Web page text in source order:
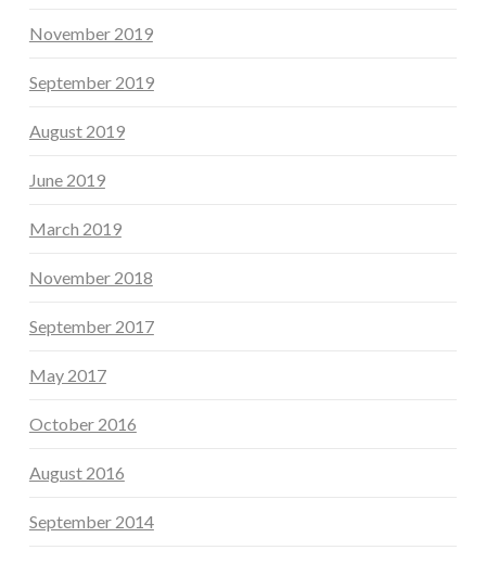
November 2019
September 2019
August 2019
June 2019
March 2019
November 2018
September 2017
May 2017
October 2016
August 2016
September 2014